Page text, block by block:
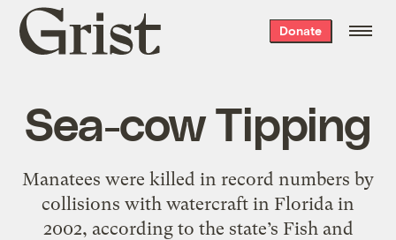
Grist
home
Donate
Sea-cow Tipping
Manatees were killed in record numbers by
collisions with watercraft in Florida in
2002, according to the state’s Fish and